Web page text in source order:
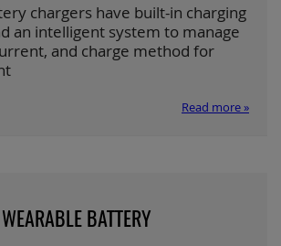
chargers have built-in charging
an intelligent system to manage
and charge method for
Read more »
BATTERY